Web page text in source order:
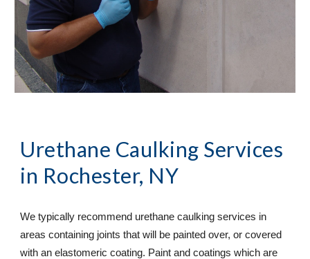
Urethane Caulking Services
in Rochester, NY
We typically recommend urethane caulking services in
areas containing joints that will be painted over, or covered
with an elastomeric coating. Paint and coatings which are